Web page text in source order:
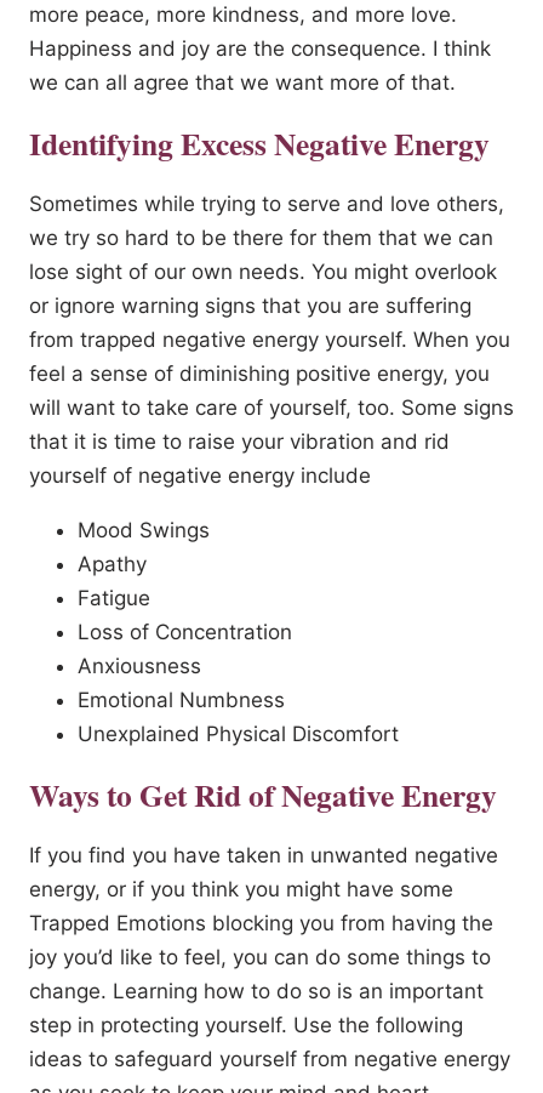
more peace, more kindness, and more love.
Happiness and joy are the consequence. I think
we can all agree that we want more of that.
Identifying Excess Negative Energy
Sometimes while trying to serve and love others,
we try so hard to be there for them that we can
lose sight of our own needs. You might overlook
or ignore warning signs that you are suffering
from trapped negative energy yourself. When you
feel a sense of diminishing positive energy, you
will want to take care of yourself, too. Some signs
that it is time to raise your vibration and rid
yourself of negative energy include
Mood Swings
Apathy
Fatigue
Loss of Concentration
Anxiousness
Emotional Numbness
Unexplained Physical Discomfort
Ways to Get Rid of Negative Energy
If you find you have taken in unwanted negative
energy, or if you think you might have some
Trapped Emotions blocking you from having the
joy you’d like to feel, you can do some things to
change. Learning how to do so is an important
step in protecting yourself. Use the following
ideas to safeguard yourself from negative energy